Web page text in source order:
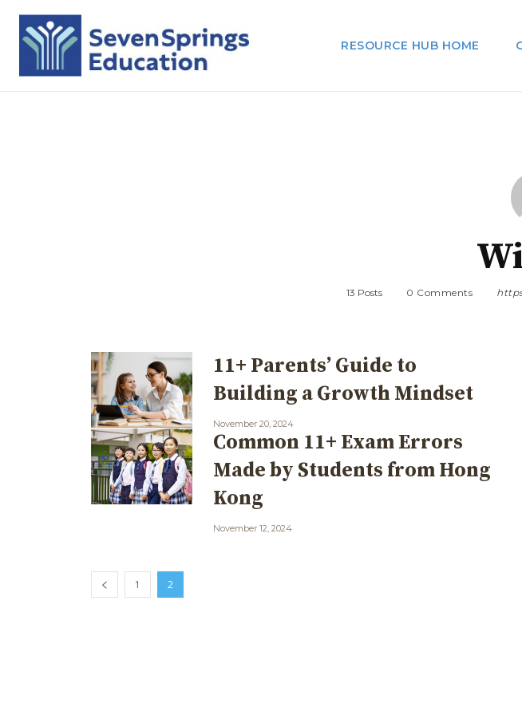
RESOURCE HUB HOME
13 Posts 0 Comments
11+ Parents’ Guide to
Building a Growth Mindset
November 20, 2024
Common 11+ Exam Errors
Made by Students from Hong
Kong
November 12, 2024
1 2